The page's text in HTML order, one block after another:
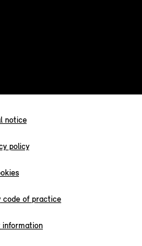
notice
policy
code of practice
information